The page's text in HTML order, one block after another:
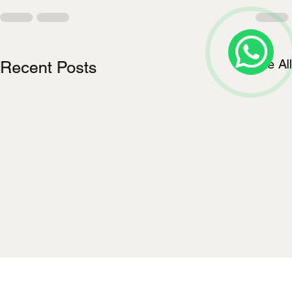
Recent Posts See All